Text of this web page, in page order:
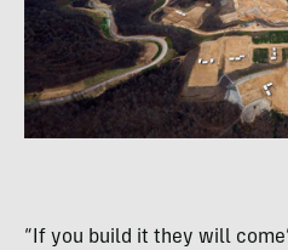
“If you build it they will